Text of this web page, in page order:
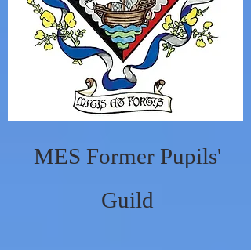
MES Former Pupils'
Guild